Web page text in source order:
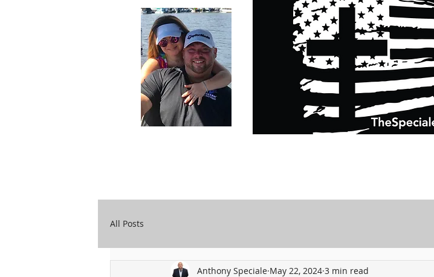
All Posts
Anthony Speciale May 22, 2024 3 min read